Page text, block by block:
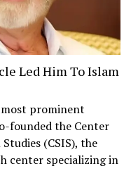
Led Him To Islam
most prominent
founded the Center
(CSIS), the
center specializing in